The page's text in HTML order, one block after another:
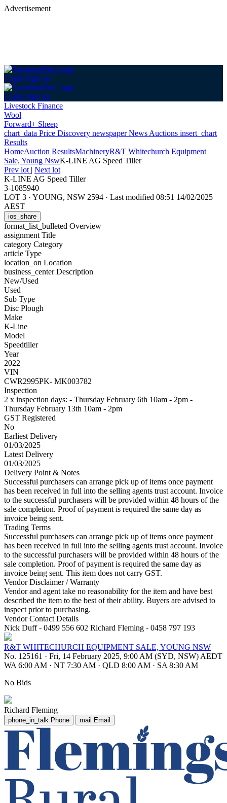
Advertisement
Login Sign up
Login Sign up
Livestock Finance
Wool
Forward+ Sheep
chart_data Price Discovery newspaperNews Auctions insert_chart
Results
HomeAuction ResultsMachineryR&T Whitechurch Equipment
Sale, Young NswK-LINE AG Speed Tiller
Prev lot | Next lot
K-LINE AG Speed Tiller
3-1085940
LOT 3 · YOUNG, NSW 2594 · Last modified 08:51 14/02/2025
AEST
ios_share
format_list_bulleted Overview
assignment Title
category Category
article Type
location_on Location
business_centerDescription
New/Used
Used
Sub Type
Disc Plough
Make
K-Line
Model
Speedtiller
Year
2022
VIN
CWR2995PK- MK003782
Inspection
2 x inspection days: - Thursday February 6th 10am - 2pm -
Thursday February 13th 10am - 2pm
GST Registered
No
Earliest Delivery
01/03/2025
Latest Delivery
01/03/2025
Delivery Point & Notes
Successful purchasers can arrange pick up of items once payment
has been received in full into the selling agents trust account. Invoice
to the successful purchasers will be provided within 48 hours of the
sale completion. Proof of payment is required the same day as
invoice being sent.
Trading Terms
Successful purchasers can arrange pick up of items once payment
has been received in full into the selling agents trust account. Invoice
to the successful purchasers will be provided within 48 hours of the
sale completion. Proof of payment is required the same day as
invoice being sent. This item does not carry GST.
Vendor Disclaimer / Warranty
Vendor and agent take no reasonability for the item and have best
described the item to the best of their ability. Buyers are advised to
inspect prior to purchasing.
Vendor Contact Details
Nick Duff - 0499 556 602 Richard Fleming - 0458 797 193
R&T WHITECHURCH EQUIPMENT SALE, YOUNG NSW
No. 125161 · Fri, 14 February 2025, 9:00 AM (SYD, NSW) AEDT
WA 6:00 AM · NT 7:30 AM · QLD 8:00 AM · SA 8:30 AM
No Bids
Richard Fleming
phone_in_talk Phone mail Email